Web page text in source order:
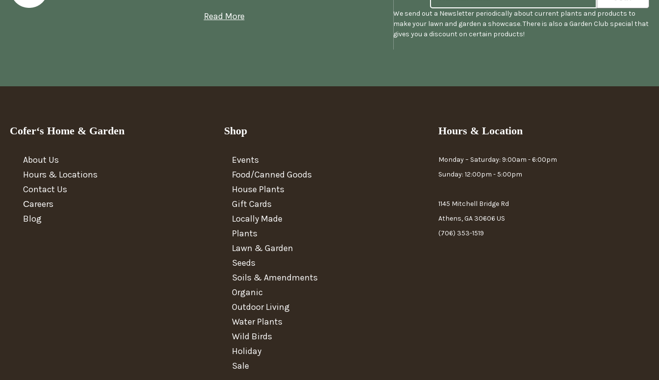
Read More
We send out a Newsletter periodically about current plants and products to
make your lawn and garden a showcase. There is also a Garden Club special that
gives you a discount on certain products!
Cofer‘s Home & Garden
About Us
Hours & Locations
Contact Us
Сareers
Blog
Shop
Events
Food/Canned Goods
House Plants
Gift Cards
Locally Made
Plants
Lawn & Garden
Seeds
Soils & Amendments
Organic
Outdoor Living
Water Plants
Wild Birds
Holiday
Sale
Hours & Location
Monday – Saturday: 9:00am - 6:00pm
Sunday: 12:00pm - 5:00pm
1145 Mitchell Bridge Rd
Athens, GA 30606 US
(706) 353-1519